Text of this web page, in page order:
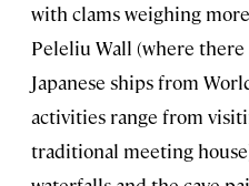
with clams weighing
Peleliu Wall (where there
Japanese ships from
activities range from
traditional meeting